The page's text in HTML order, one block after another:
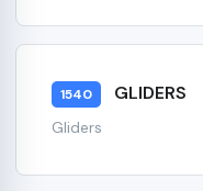
1540 GLIDERS
Gliders